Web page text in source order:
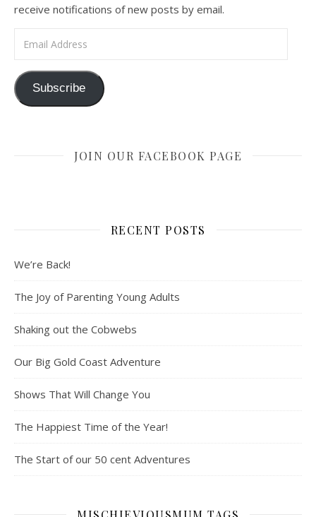
receive notifications of new posts by email.
Subscribe
JOIN OUR FACEBOOK PAGE
RECENT POSTS
We’re Back!
The Joy of Parenting Young Adults
Shaking out the Cobwebs
Our Big Gold Coast Adventure
Shows That Will Change You
The Happiest Time of the Year!
The Start of our 50 cent Adventures